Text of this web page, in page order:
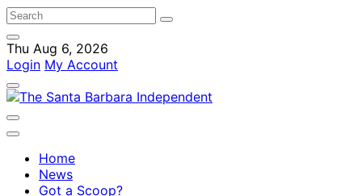
Thu Aug 6, 2026
Login My Account
Home
News
Got a Scoop?